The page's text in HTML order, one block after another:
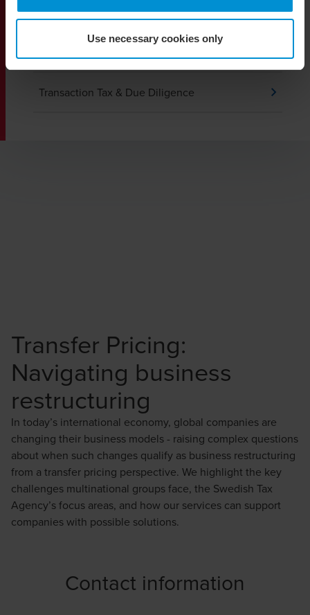
Use necessary cookies only
Private Client Services
Transaction Tax & Due Diligence
Transfer Pricing:
Navigating business
restructuring
In today’s international economy, global companies are
changing their business models - raising complex questions
about when such changes qualify as business restructuring
from a transfer pricing perspective. We highlight the key
challenges multinational groups face, the Swedish Tax
Agency’s focus areas, and how our services can support
companies with possible solutions.
Contact information